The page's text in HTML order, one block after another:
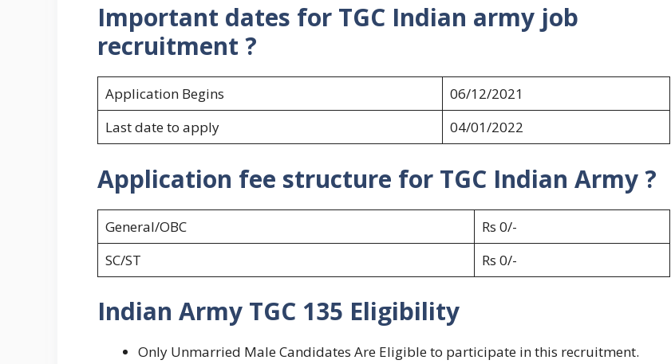
Important dates for TGC Indian army job
recruitment ?
Application Begins
06/12/2021
Last date to apply
04/01/2022
Application fee structure for TGC Indian Army ?
General/OBC
Rs 0/-
SC/ST
Rs 0/-
Indian Army TGC 135 Eligibility
Only Unmarried Male Candidates Are Eligible to participate in this recruitment.